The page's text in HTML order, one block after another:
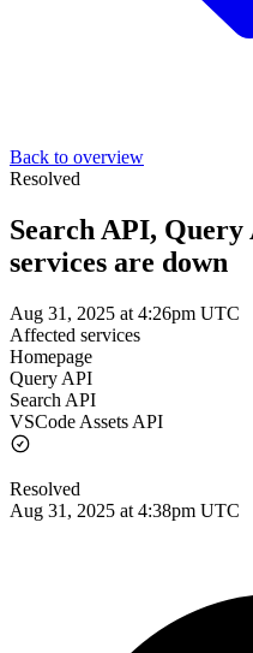
Back to overview
Resolved
Search API,
services are down
Aug 31, 2025 at 4:26pm UTC
Affected services
Homepage
Query API
Search API
VSCode Assets API
Resolved
Aug 31, 2025 at 4:38pm UTC